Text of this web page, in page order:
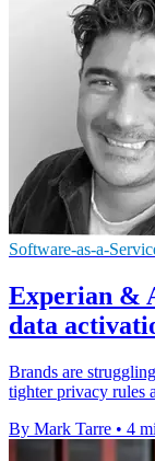
Software-as-a-
Experian &
data
Brands are
tighter privacy rules
By Mark Tarre • 4